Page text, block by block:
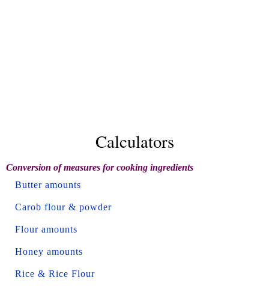
Calculators
Conversion of measures for cooking ingredients
Butter amounts
Carob flour & powder
Flour amounts
Honey amounts
Rice & Rice Flour